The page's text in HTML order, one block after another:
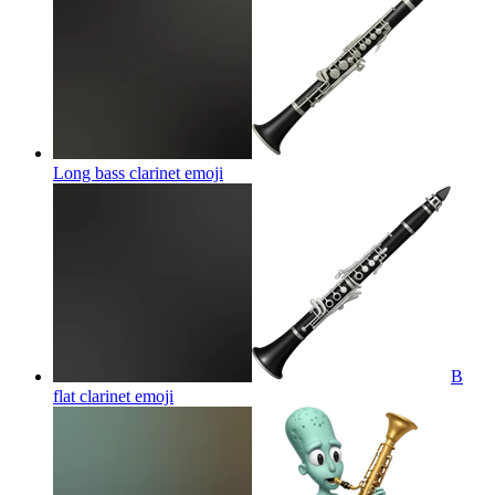
Long bass clarinet emoji
B
flat clarinet emoji